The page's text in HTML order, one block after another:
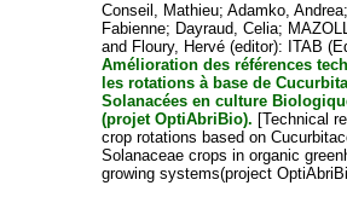
Conseil, Mathieu; Adamko, Andrea;
Fabienne; Dayraud, Celia;
and Floury, Hervé(editor): ITAB
Amélioration des références
les rotations à base de
Solanacées en culture
(projet OptiAbriBio). [Technical
crop rotations based on
Solanaceae crops in organic
growing systems(project